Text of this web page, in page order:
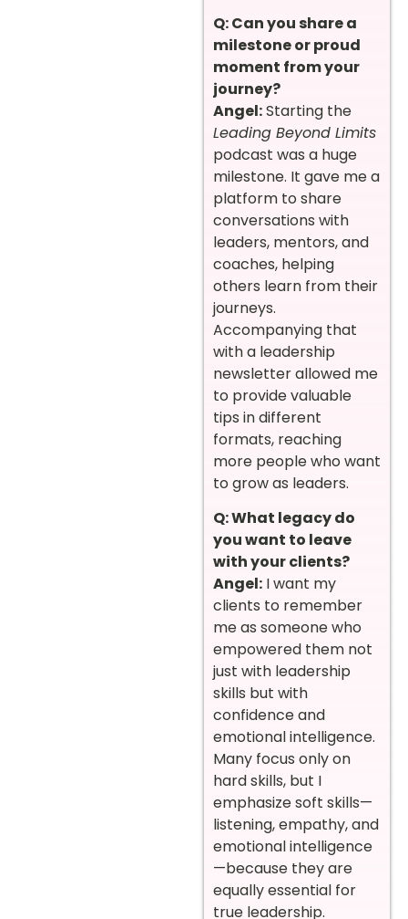
Q: Can you share a
milestone or proud
moment from your
journey?
Angel:Starting the
Leading Beyond Limits
podcast was a huge
milestone. It gave me a
platform to share
conversations with
leaders, mentors, and
coaches, helping
others learn from their
journeys.
Accompanying that
with a leadership
newsletter allowed me
to provide valuable
tips in different
formats, reaching
more people who want
to grow as leaders.
Q: What legacy do
you want to leave
with your clients?
Angel: I want my
clients to remember
me as someone who
empowered them not
just with leadership
skills but with
confidence and
emotional intelligence.
Many focus only on
hard skills, but I
emphasize soft skills—
listening, empathy, and
emotional intelligence
—because they are
equally essential for
true leadership.